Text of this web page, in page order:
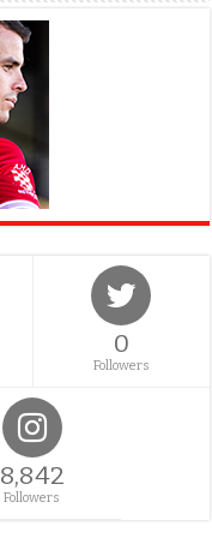
0
Followers
8,842
Followers